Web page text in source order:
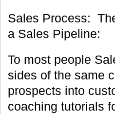
Sales Process:
a Sales Pipeline:
To most people
sides of the same
prospects into
coaching tutorials